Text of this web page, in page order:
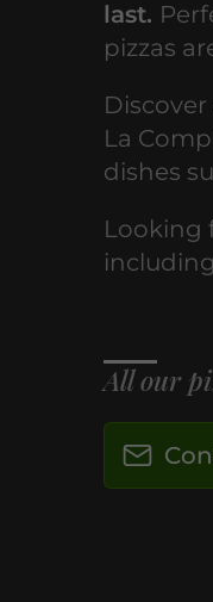
last.
pizzas
La
dishes
Looking
All our